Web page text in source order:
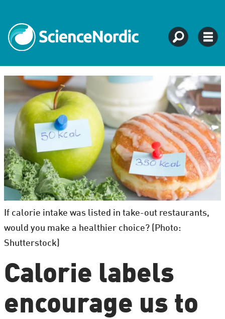
If calorie intake was listed in take-out restaurants,
would you make a healthier choice? (Photo:
Shutterstock)
Calorie labels
encourage us to